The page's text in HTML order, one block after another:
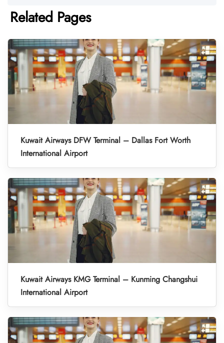
Related Pages
Kuwait Airways DFW Terminal – Dallas Fort Worth
International Airport
Kuwait Airways KMG Terminal – Kunming Changshui
International Airport